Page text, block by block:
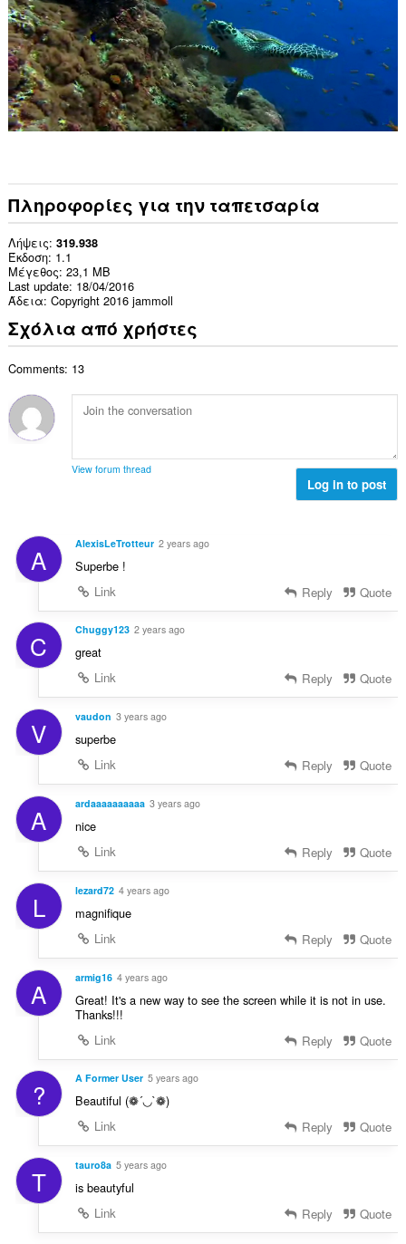
Πληροφορίες για την ταπετσαρία
Λήψεις 319.938
Έκδοση 1.1
Μέγεθος 23,1 MB
Last update 18/04/2016
Άδεια Copyright 2016 jammoll
Σχόλια από χρήστες
Comments: 13
View forum thread
Log in to post
A AlexisLeTrotteur 2 years ago
Superbe !
Link
Reply Quote
C Chuggy123 2 years ago
great
Link
Reply Quote
V vaudon 3 years ago
superbe
Link
Reply Quote
A ardaaaaaaaaaa 3 years ago
nice
Link
Reply Quote
L lezard72 4 years ago
magnifique
Link
Reply Quote
A armig16 4 years ago
Great! It's a new way to see the screen while it is not in use.
Thanks!!!
Link
Reply Quote
? A Former User 5 years ago
Beautiful (❁´◡`❁)
Link
Reply Quote
T tauro8a 5 years ago
is beautyful
Link
Reply Quote